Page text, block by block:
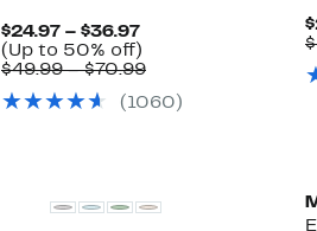
$24.97 – $36.97Current
Price
$24.97
$36.97
(Up to 50% off)
to
off.
$49.99 – $70.99Comparable
$49.99
(1060)